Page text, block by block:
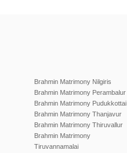
Brahmin Matrimony Nilgiris
Brahmin Matrimony Perambalur
Brahmin Matrimony Pudukkottai
Brahmin Matrimony Thanjavur
Brahmin Matrimony Thiruvallur
Brahmin Matrimony
Tiruvannamalai